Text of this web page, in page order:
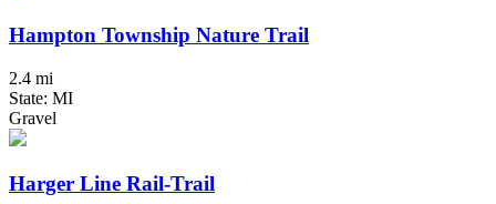
Hampton Township Nature Trail
2.4 mi
State: MI
Gravel
Harger Line Rail-Trail